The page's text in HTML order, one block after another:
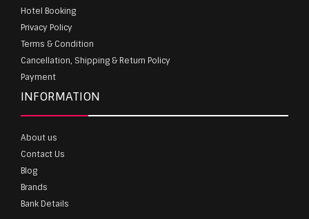
Hotel Booking
Privacy Policy
Terms & Condition
Cancellation, Shipping & Return Policy
Payment
INFORMATION
About us
Contact Us
Blog
Brands
Bank Details